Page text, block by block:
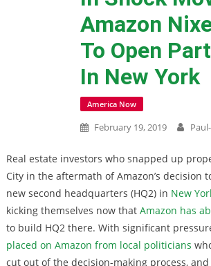
Amazon
To Open
In New York
America Now
February 19, 2019
Real estate investors who snapped up
City in the aftermath of Amazon’s decision
new second headquarters (HQ2) in New
kicking themselves now that Amazon has
to build HQ2 there. With significant
placed on Amazon from local politicians
cut out of the decision-making process,